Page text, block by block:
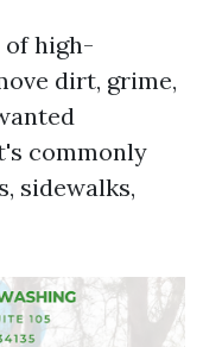
of high-
dirt, grime,
commonly
sidewalks,